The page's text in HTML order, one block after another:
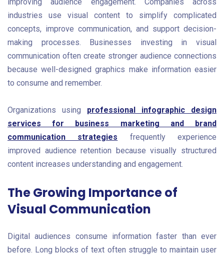
industries use visual content to simplify complicated
concepts, improve communication, and support decision-
making processes. Businesses investing in visual
communication often create stronger audience connections
because well-designed graphics make information easier
to consume and remember.
Organizations using professional infographic design
services for business marketing and brand
communication strategies frequently experience
improved audience retention because visually structured
content increases understanding and engagement.
The Growing Importance of
Visual Communication
Digital audiences consume information faster than ever
before. Long blocks of text often struggle to maintain user